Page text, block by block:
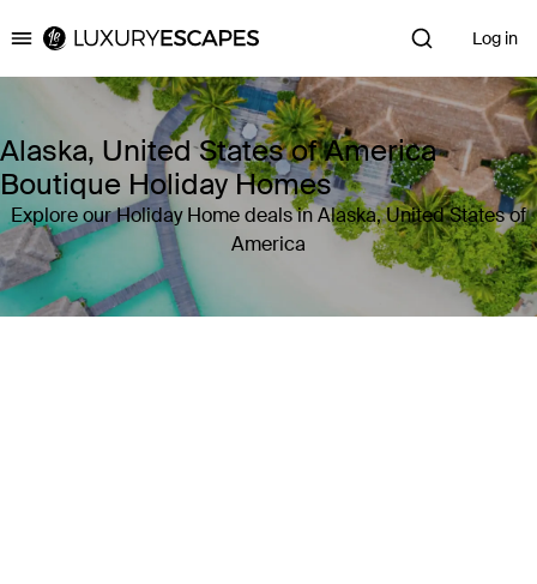
Luxury Escapes Log in
Alaska, United States of America
Boutique Holiday Homes
Explore our Holiday Home deals in Alaska, United States of
America